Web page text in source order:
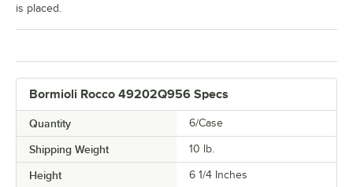
Bormioli Rocco 49202Q956 Specs
Quantity 6/Case
Shipping Weight 10 lb.
Height 6 1/4 Inches
is placed.